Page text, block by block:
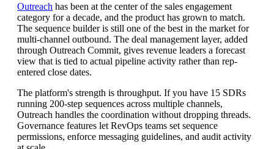
Outreach has been at the center of the sales engagement
category for a decade, and the product has grown to match.
The sequence builder is still one of the best in the market for
multi-channel outbound. The deal management layer, added
through Outreach Commit, gives revenue leaders a forecast
view that is tied to actual pipeline activity rather than rep-
entered close dates.
The platform's strength is throughput. If you have 15 SDRs
running 200-step sequences across multiple channels,
Outreach handles the coordination without dropping threads.
Governance features let RevOps teams set sequence
permissions, enforce messaging guidelines, and audit activity